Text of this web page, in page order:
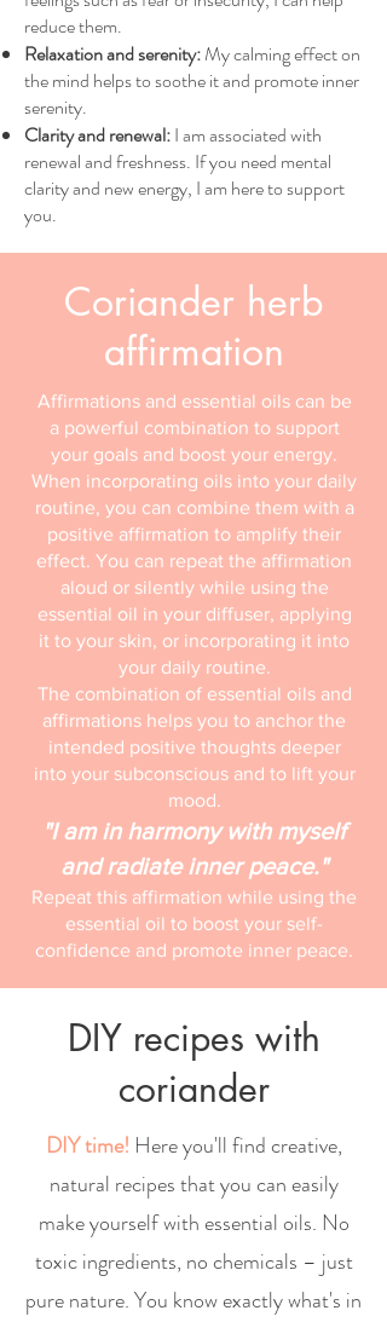
reduce them.
Relaxation and serenity:My calming effect on
the mind helps to soothe it and promote inner
serenity.
Clarity and renewal:I am associated with
renewal and freshness. If you need mental
clarity and new energy, I am here to support
you.
Coriander herb
affirmation
Affirmations and essential oils can be
a powerful combination to support
your goals and boost your energy.
When incorporating oils into your daily
routine, you can combine them with a
positive affirmation to amplify their
effect. You can repeat the affirmation
aloud or silently while using the
essential oil in your diffuser, applying
it to your skin, or incorporating it into
your daily routine.
The combination of essential oils and
affirmations helps you to anchor the
intended positive thoughts deeper
into your subconscious and to lift your
mood.
"I am in harmony with myself
and radiate inner peace."
Repeat this affirmation while using the
essential oil to boost your self-
confidence and promote inner peace.
DIY recipes with
coriander
DIY time! Here you'll find creative,
natural recipes that you can easily
make yourself with essential oils. No
toxic ingredients, no chemicals – just
pure nature. You know exactly what's in